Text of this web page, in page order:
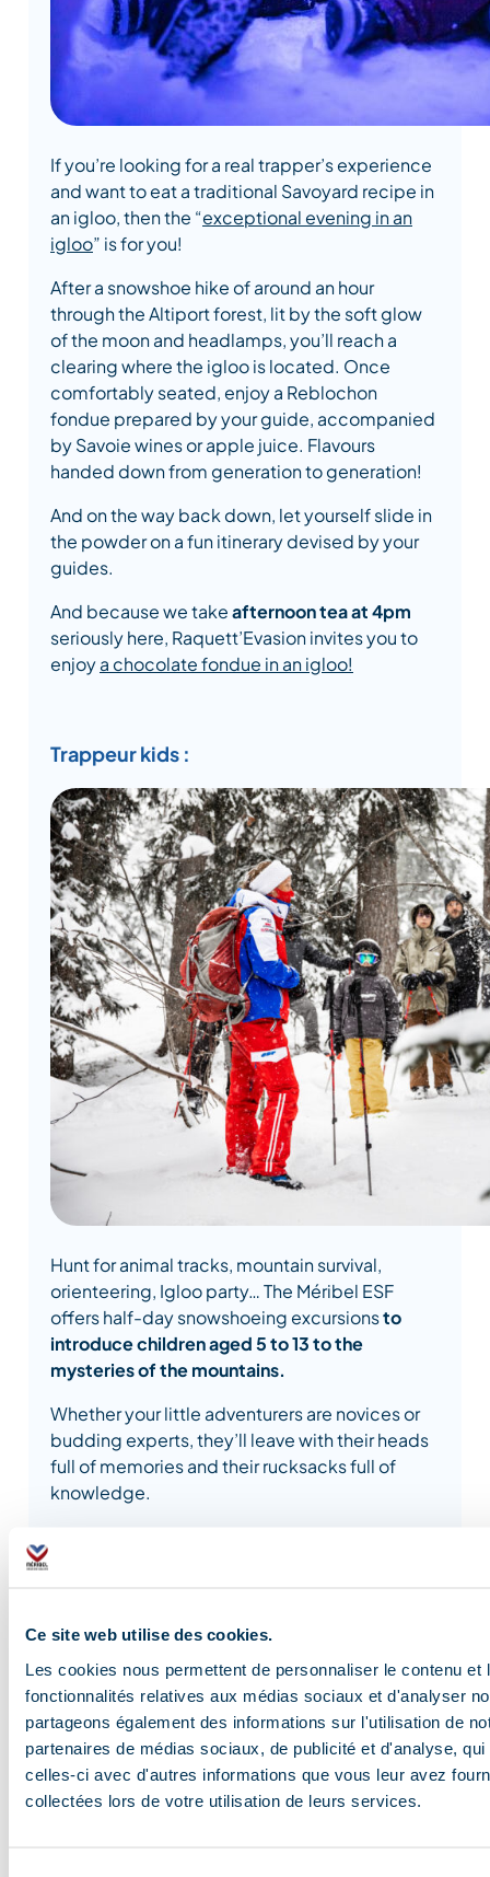
Ce site web utilise des cookies.
Les cookies nous permettent de personnaliser le contenu
fonctionnalités relatives aux médias sociaux et d'analyser
partageons également des informations sur l'utilisation de
partenaires de médias sociaux, de publicité et d'analyse,
celles-ci avec d'autres informations que vous leur avez
collectées lors de votre utilisation de leurs services.
If you’re looking for a real trapper’s experience
and want to eat a traditional Savoyard recipe in
an igloo, then the “exceptional evening in an
igloo” is for you!
After a snowshoe hike of around an hour
through the Altiport forest, lit by the soft glow
of the moon and headlamps, you’ll reach a
clearing where the igloo is located. Once
comfortably seated, enjoy a Reblochon
fondue prepared by your guide, accompanied
by Savoie wines or apple juice. Flavours
handed down from generation to generation!
And on the way back down, let yourself slide in
the powder on a fun itinerary devised by your
guides.
And because we takeafternoon tea at 4pm
seriously here, Raquett’Evasion invites you to
enjoya chocolate fondue in an igloo!
Trappeur kids :
Hunt for animal tracks, mountain survival,
orienteering, Igloo party… The Méribel ESF
offers half-day snowshoeing excursionsto
introduce children aged 5 to 13 to the
mysteries of the mountains.
Whether your little adventurers are novices or
budding experts, they’ll leave with their heads
full of memories and their rucksacks full of
knowledge.
Blog and news